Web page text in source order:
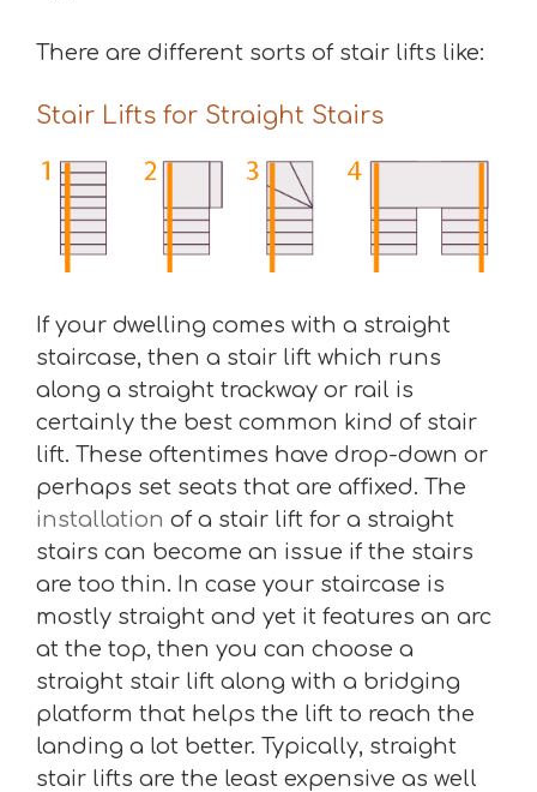
There are different sorts of stair lifts like:
Stair Lifts for Straight Stairs
If your dwelling comes with a straight
staircase, then a stair lift which runs
along a straight trackway or rail is
certainly the best common kind of stair
lift. These oftentimes have drop-down or
perhaps set seats that are affixed. The
installation of a stair lift for a straight
stairs can become an issue if the stairs
are too thin. In case your staircase is
mostly straight and yet it features an arc
at the top, then you can choose a
straight stair lift along with a bridging
platform that helps the lift to reach the
landing a lot better. Typically, straight
stair lifts are the least expensive as well